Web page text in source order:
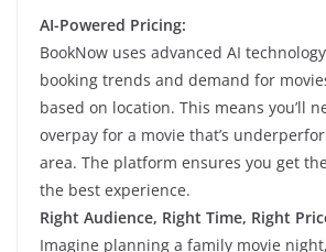
AI-Powered Pricing:
BookNow uses advanced AI
booking trends and demand for
based on location. This means you’ll
overpay for a movie that’s
area. The platform ensures you get
the best experience.
Right Audience, Right Time, Right
Imagine planning a family movie